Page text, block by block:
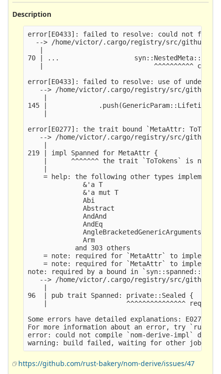
Description
error[E0433]: failed to resolve: could not find
--> /home/victor/.cargo/registry/src/
70 | ...
|                            ^^^^^^^^^^
error[E0433]: failed to resolve: use of
--> /home/victor/.cargo/registry/src/
145 |
error[E0277]: the trait bound `MetaAttr:
--> /home/victor/.cargo/registry/src/
219 | impl Spanned for MetaAttr {
|      ^^^^^^^ the trait `ToTokens` is not
= help: the following other types implement
              &'a T
              &'a mut T
              Abi
              Abstract
              AndAnd
              AndEq
              AngleBracketedGenericArguments
              Arm
            and 303 others
= note: required for `MetaAttr` to implement
= note: required for `MetaAttr` to
note: required by a bound in
--> /home/victor/.cargo/registry/src/
96  | pub trait Spanned: private::Sealed {
|                    ^^^^^^^^^^^^^^^
Some errors have detailed explanations: E0277,
For more information about an error, try `rustc
error: could not compile `nom-derive-impl` due
https://github.com/rust-bakery/nom-derive/issues/47